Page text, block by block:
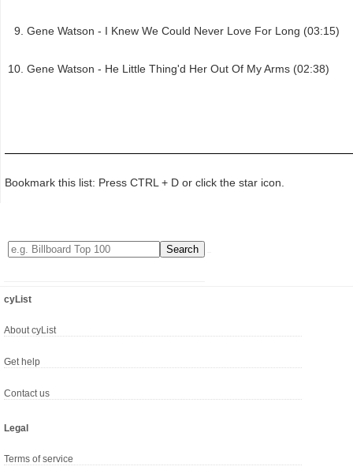
Gene Watson - I Knew We Could Never Love For Long (03:15)
Gene Watson - He Little Thing'd Her Out Of My Arms (02:38)
Bookmark this list: Press CTRL + D or click the star icon.
cyList
About cyList
Get help
Contact us
Legal
Terms of service